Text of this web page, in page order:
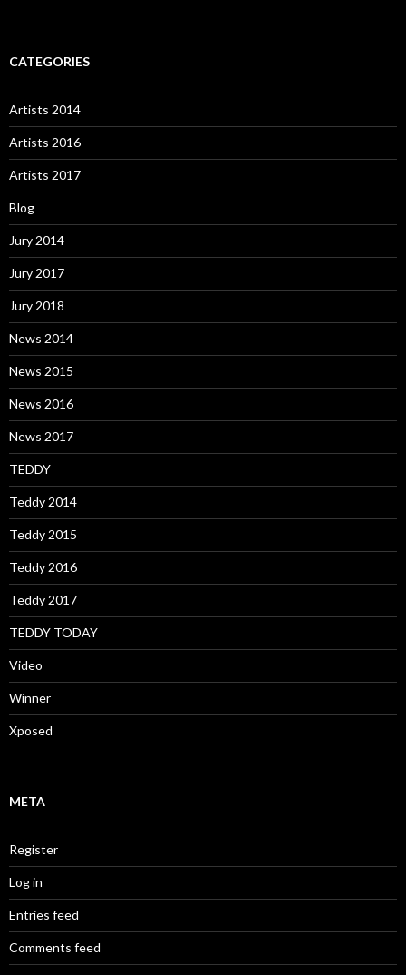
CATEGORIES
Artists 2014
Artists 2016
Artists 2017
Blog
Jury 2014
Jury 2017
Jury 2018
News 2014
News 2015
News 2016
News 2017
TEDDY
Teddy 2014
Teddy 2015
Teddy 2016
Teddy 2017
TEDDY TODAY
Video
Winner
Xposed
META
Register
Log in
Entries feed
Comments feed